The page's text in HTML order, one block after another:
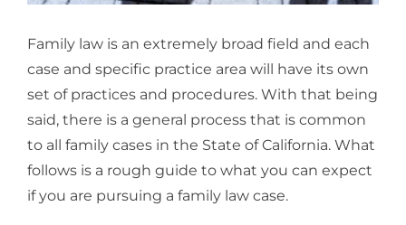
Family law is an extremely broad field and each
case and specific practice area will have its own
set of practices and procedures. With that being
said, there is a general process that is common
to all family cases in the State of California. What
follows is a rough guide to what you can expect
if you are pursuing a family law case.